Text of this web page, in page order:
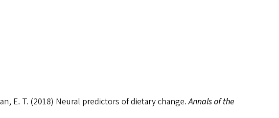
E. T. (2018) Neural predictors of dietary change.Annals of the